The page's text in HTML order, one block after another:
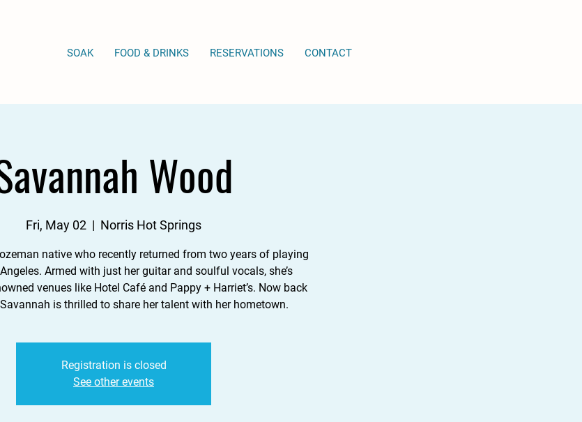
SOAK FOOD & DRINKS RESERVATIONS CONTACT
Wood
Fri, May 02
  |
Norris Hot Springs
native who recently returned from two years of playing
Armed with just her guitar and soulful vocals, she’s
venues like Hotel Café and Pappy + Harriet’s. Now back
is thrilled to share her talent with her hometown.
Registration is closed
See other events